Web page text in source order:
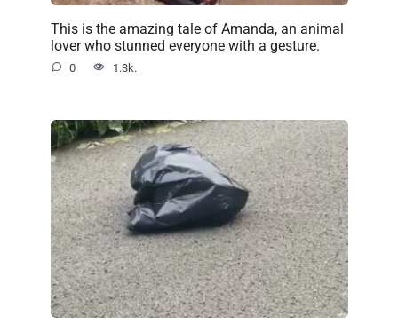
This is the amazing tale of Amanda, an animal
lover who stunned everyone with a gesture.
0 1.3k.